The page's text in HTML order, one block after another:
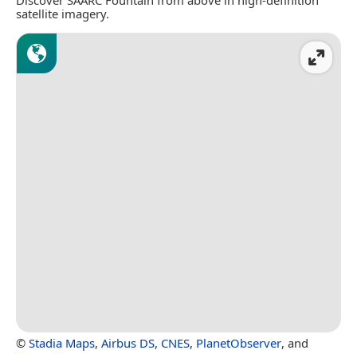
satellite imagery.
© Stadia Maps, Airbus DS, CNES, PlanetObserver, and